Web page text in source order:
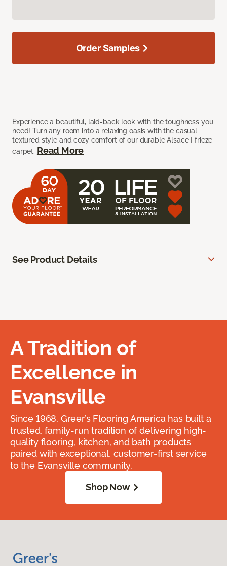
Experience a beautiful, laid-back look with the toughness you
need! Turn any room into a relaxing oasis with the casual
textured style and cozy comfort of our durable Alsace I frieze
carpet. Read More
Order Samples
See Product Details
A Tradition of
Excellence in
Evansville
Since 1968, Greer’s Flooring America has built a
trusted, family-run tradition of delivering high-
quality flooring, kitchen, and bath products
paired with exceptional, customer-first service
to the Evansville community.
Shop Now